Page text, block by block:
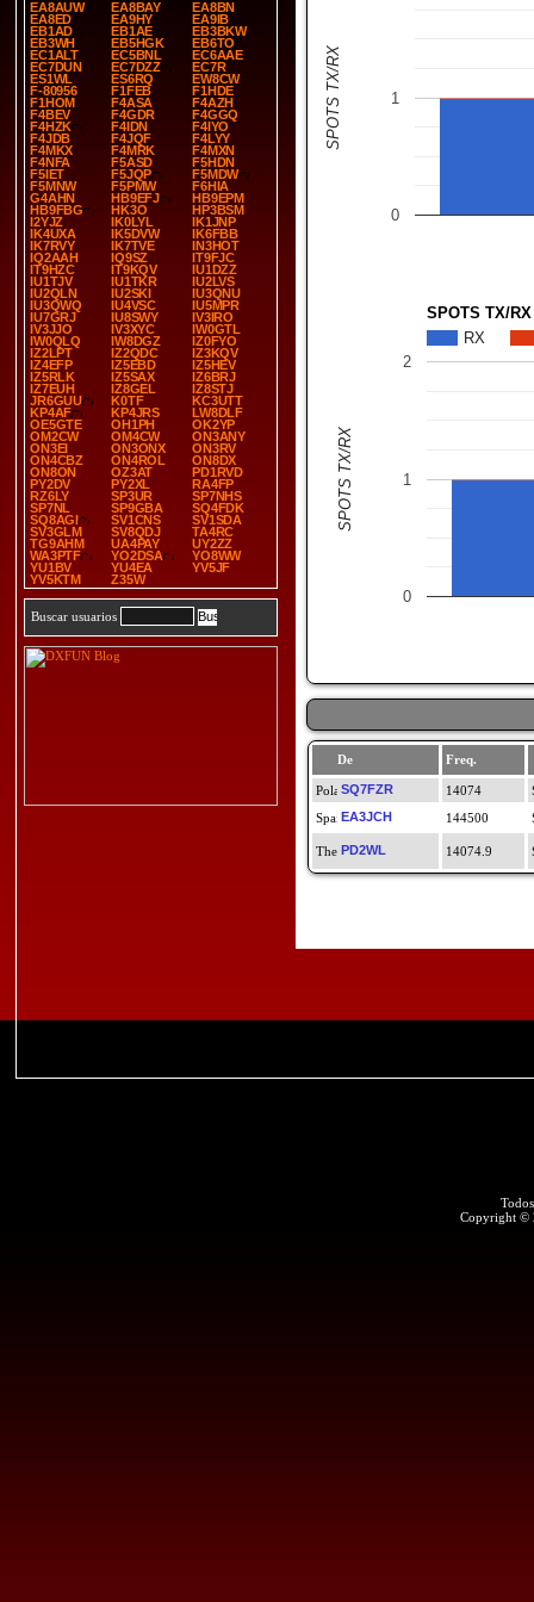
EA8AUW
EA8BAY
EA8BN
EA8ED
EA9HY
EA9IB
EB1AD
EB1AE
EB3BKW
EB3WH
EB5HGK
EB6TO
EC1ALT
EC5BNL
EC6AAE
EC7DUN
EC7DZZ
EC7R
ES1WL
ES6RQ
EW8CW
F-80956
F1FEB
F1HDE
F1HOM
F4ASA
F4AZH
F4BEV
F4GDR
F4GGQ
F4HZK
F4IDN
F4IYO
F4JDB
F4JQF
F4LYY
F4MKX
F4MRK
F4MXN
F4NFA
F5ASD
F5HDN
F5IET
F5JQP
F5MDW
F5MNW
F5PMW
F6HIA
G4AHN
HB9EFJ
HB9EPM
HB9FBG
HK3O
HP3BSM
I2YJZ
IK0LYL
IK1JNP
IK4UXA
IK5DVW
IK6FBB
IK7RVY
IK7TVE
IN3HOT
IQ2AAH
IQ9SZ
IT9FJC
IT9HZC
IT9KQV
IU1DZZ
IU1TJV
IU1TKR
IU2LVS
IU2QLN
IU2SKI
IU3QNU
IU3QWQ
IU4VSC
IU5MPR
IU7GRJ
IU8SWY
IV3IRO
IV3JJO
IV3XYC
IW0GTL
IW0QLQ
IW8DGZ
IZ0FYO
IZ2LPT
IZ2QDC
IZ3KQV
IZ4EFP
IZ5EBD
IZ5HEV
IZ5RLK
IZ5SAX
IZ6BRJ
IZ7EUH
IZ8GEL
IZ8STJ
JR6GUU
K0TF
KC3UTT
KP4AF
KP4JRS
LW8DLF
OE5GTE
OH1PH
OK2YP
OM2CW
OM4CW
ON3ANY
ON3EI
ON3ONX
ON3RV
ON4CBZ
ON4ROL
ON8DX
ON8ON
OZ3AT
PD1RVD
PY2DV
PY2XL
RA4FP
RZ6LY
SP3UR
SP7NHS
SP7NL
SP9GBA
SQ4FDK
SQ8AGI
SV1CNS
SV1SDA
SV3GLM
SV8QDJ
TA4RC
TG9AHM
UA4PAY
UY2ZZ
WA3PTF
YO2DSA
YO8WW
YU1BV
YU4EA
YV5JF
YV5KTM
Z35W
Buscar usuarios
0
1
SPOTS TX/RX
SPOTS TX/
RX
0
1
2
SPOTS TX/RX
De Freq.
SQ7FZR
14074
EA3JCH
144500
PD2WL 14074.9
Copyright ©